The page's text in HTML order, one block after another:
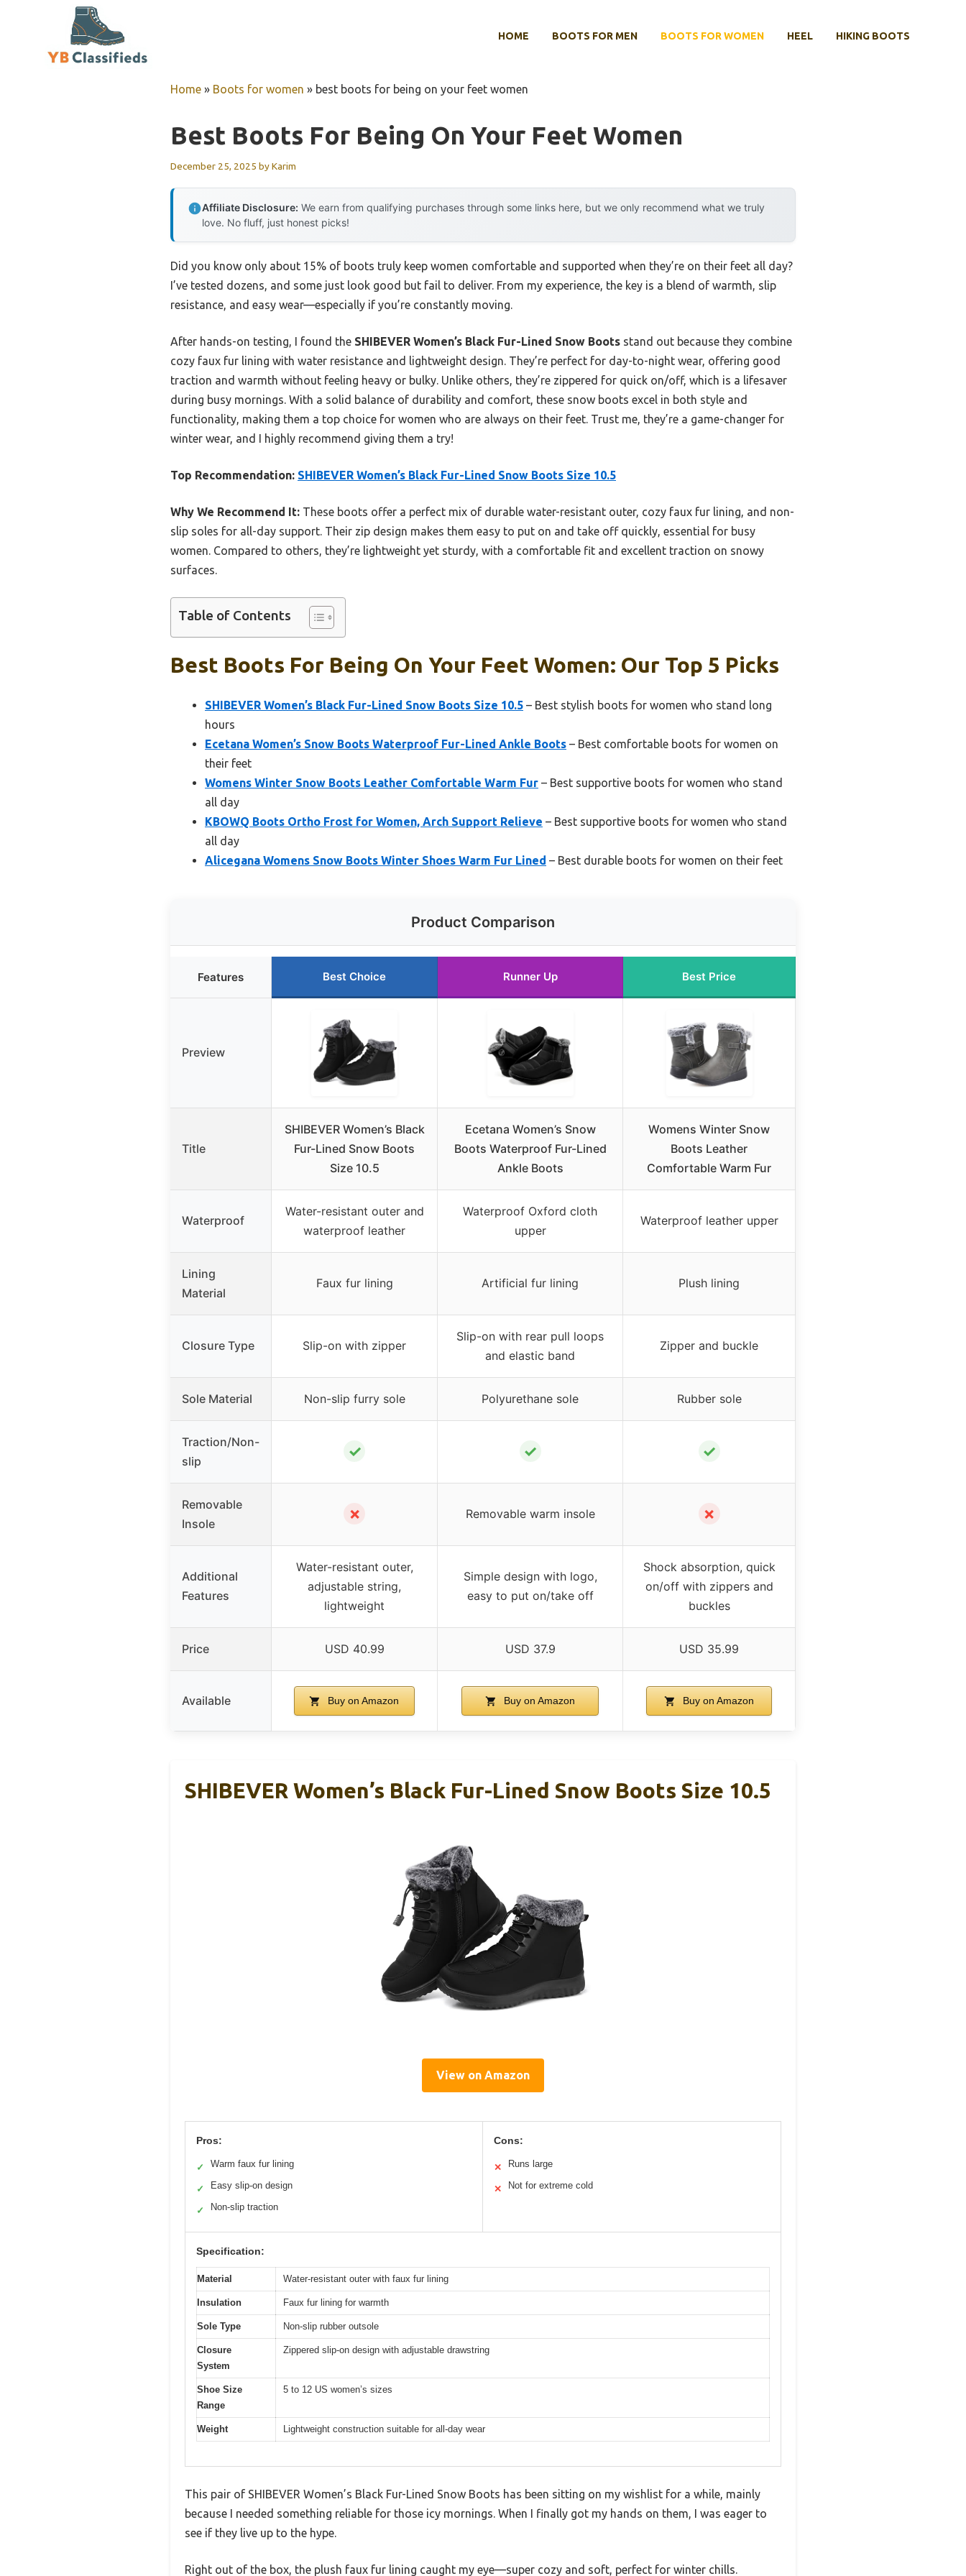
HOME BOOTS FOR MEN BOOTS FOR WOMEN HEEL HIKING BOOTS
Home » Boots for women » best boots for being on your feet women
Best Boots For Being On Your Feet Women
December 25, 2025 byKarim
Affiliate Disclosure: We earn from qualifying purchases through some links here, but we only recommend what we truly
love. No fluff, just honest picks!
Did you know only about 15% of boots truly keep women comfortable and supported when they’re on their feet all day?
I’ve tested dozens, and some just look good but fail to deliver. From my experience, the key is a blend of warmth, slip
resistance, and easy wear—especially if you’re constantly moving.
After hands-on testing, I found the SHIBEVER Women’s Black Fur-Lined Snow Boots stand out because they combine
cozy faux fur lining with water resistance and lightweight design. They’re perfect for day-to-night wear, offering good
traction and warmth without feeling heavy or bulky. Unlike others, they’re zippered for quick on/off, which is a lifesaver
during busy mornings. With a solid balance of durability and comfort, these snow boots excel in both style and
functionality, making them a top choice for women who are always on their feet. Trust me, they’re a game-changer for
winter wear, and I highly recommend giving them a try!
Top Recommendation: SHIBEVER Women’s Black Fur-Lined Snow Boots Size 10.5
Why We Recommend It: These boots offer a perfect mix of durable water-resistant outer, cozy faux fur lining, and non-
slip soles for all-day support. Their zip design makes them easy to put on and take off quickly, essential for busy
women. Compared to others, they’re lightweight yet sturdy, with a comfortable fit and excellent traction on snowy
surfaces.
Table of Contents
Best Boots For Being On Your Feet Women: Our Top 5 Picks
SHIBEVER Women’s Black Fur-Lined Snow Boots Size 10.5 – Best stylish boots for women who stand long
hours
Ecetana Women’s Snow Boots Waterproof Fur-Lined Ankle Boots – Best comfortable boots for women on
their feet
Womens Winter Snow Boots Leather Comfortable Warm Fur – Best supportive boots for women who stand
all day
KBOWQ Boots Ortho Frost for Women, Arch Support Relieve – Best supportive boots for women who stand
all day
Alicegana Womens Snow Boots Winter Shoes Warm Fur Lined – Best durable boots for women on their feet
Product Comparison
Features Best Choice Runner Up Best Price
Preview
Title
SHIBEVER Women’s Black
Fur-Lined Snow Boots
Size 10.5
Ecetana Women’s Snow
Boots Waterproof Fur-Lined
Ankle Boots
Womens Winter Snow
Boots Leather
Comfortable Warm Fur
Waterproof
Water-resistant outer and
waterproof leather
Waterproof Oxford cloth
upper
Waterproof leather upper
Lining
Material
Faux fur lining Artificial fur lining Plush lining
Closure Type Slip-on with zipper
Slip-on with rear pull loops
and elastic band
Zipper and buckle
Sole Material Non-slip furry sole Polyurethane sole Rubber sole
Traction/Non-
slip
✓ ✓ ✓
Removable
Insole
✗ Removable warm insole ✗
Additional
Features
Water-resistant outer,
adjustable string,
lightweight
Simple design with logo,
easy to put on/take off
Shock absorption, quick
on/off with zippers and
buckles
Price USD 40.99 USD 37.9 USD 35.99
Available Buy on Amazon Buy on Amazon Buy on Amazon
SHIBEVER Women’s Black Fur-Lined Snow Boots Size 10.5
View on Amazon
Pros:
✓ Warm faux fur lining
✓ Easy slip-on design
✓ Non-slip traction
Cons:
✕ Runs large
✕ Not for extreme cold
Specification:
Material Water-resistant outer with faux fur lining
Insulation Faux fur lining for warmth
Sole Type Non-slip rubber outsole
Closure
System
Zippered slip-on design with adjustable drawstring
Shoe Size
Range
5 to 12 US women’s sizes
Weight Lightweight construction suitable for all-day wear
This pair of SHIBEVER Women’s Black Fur-Lined Snow Boots has been sitting on my wishlist for a while, mainly
because I needed something reliable for those icy mornings. When I finally got my hands on them, I was eager to
see if they live up to the hype.
Right out of the box, the plush faux fur lining caught my eye—super cozy and soft, perfect for winter chills.